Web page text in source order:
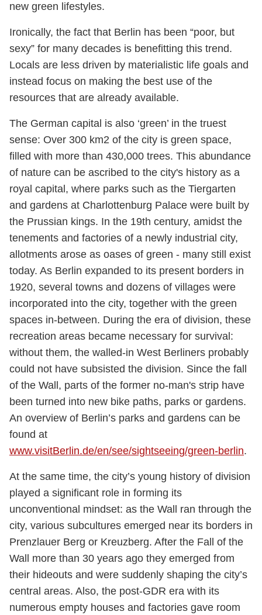
new green lifestyles.
Ironically, the fact that Berlin has been “poor, but
sexy” for many decades is benefitting this trend.
Locals are less driven by materialistic life goals and
instead focus on making the best use of the
resources that are already available.
The German capital is also ‘green’ in the truest
sense: Over 300 km2 of the city is green space,
filled with more than 430,000 trees. This abundance
of nature can be ascribed to the city's history as a
royal capital, where parks such as the Tiergarten
and gardens at Charlottenburg Palace were built by
the Prussian kings. In the 19th century, amidst the
tenements and factories of a newly industrial city,
allotments arose as oases of green - many still exist
today. As Berlin expanded to its present borders in
1920, several towns and dozens of villages were
incorporated into the city, together with the green
spaces in-between. During the era of division, these
recreation areas became necessary for survival:
without them, the walled-in West Berliners probably
could not have subsisted the division. Since the fall
of the Wall, parts of the former no-man's strip have
been turned into new bike paths, parks or gardens.
An overview of Berlin’s parks and gardens can be
found at
www.visitBerlin.de/en/see/sightseeing/green-berlin.
At the same time, the city’s young history of division
played a significant role in forming its
unconventional mindset: as the Wall ran through the
city, various subcultures emerged near its borders in
Prenzlauer Berg or Kreuzberg. After the Fall of the
Wall more than 30 years ago they emerged from
their hideouts and were suddenly shaping the city’s
central areas. Also, the post-GDR era with its
numerous empty houses and factories gave room